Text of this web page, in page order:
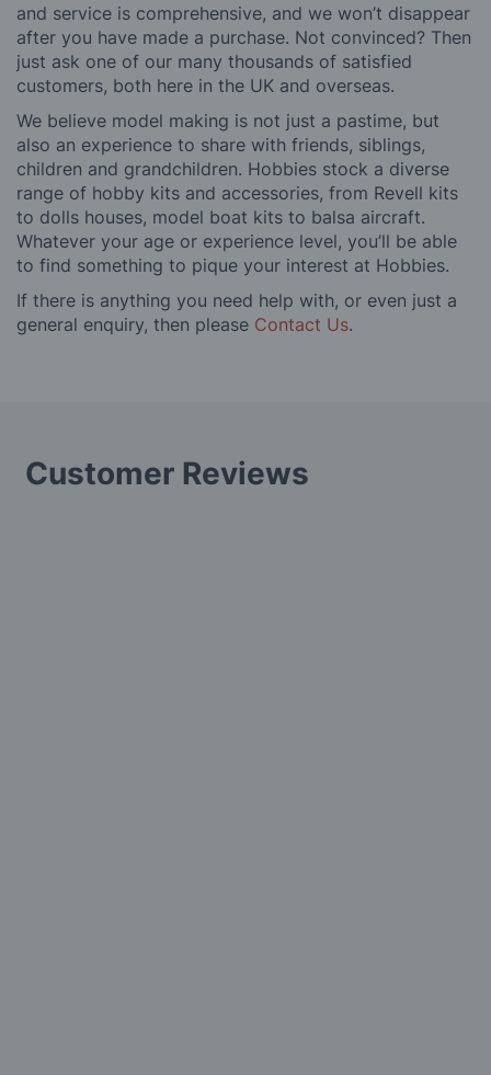
and service is comprehensive, and we won’t disappear
after you have made a purchase. Not convinced? Then
just ask one of our many thousands of satisfied
customers, both here in the UK and overseas.
We believe model making is not just a pastime, but
also an experience to share with friends, siblings,
children and grandchildren. Hobbies stock a diverse
range of hobby kits and accessories, from Revell kits
to dolls houses, model boat kits to balsa aircraft.
Whatever your age or experience level, you’ll be able
to find something to pique your interest at Hobbies.
If there is anything you need help with, or even just a
general enquiry, then please Contact Us.
Customer Reviews